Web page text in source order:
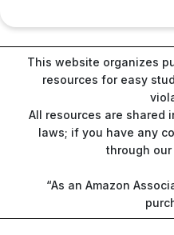
This website organizes
resources for easy
All resources are shared
laws; if you have any
through our
“As an Amazon